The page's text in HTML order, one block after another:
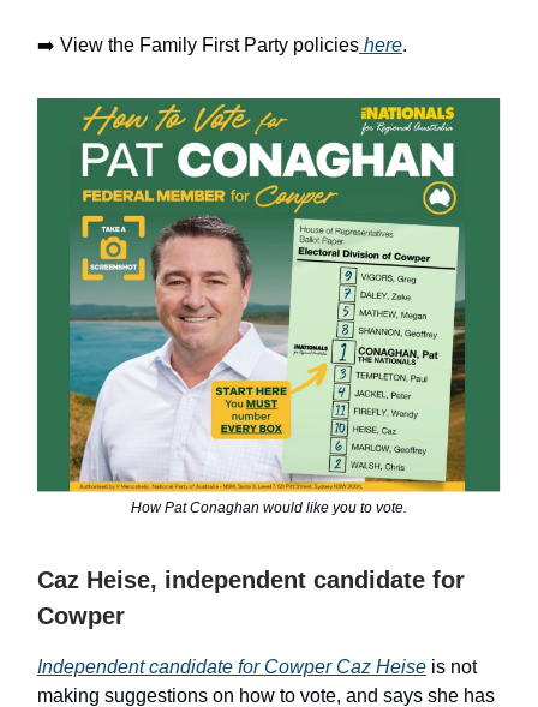
➡️ View the Family First Party policies here.
How Pat Conaghan would like you to vote.
Caz Heise, independent candidate for
Cowper
Independent candidate for Cowper Caz Heise is not
making suggestions on how to vote, and says she has